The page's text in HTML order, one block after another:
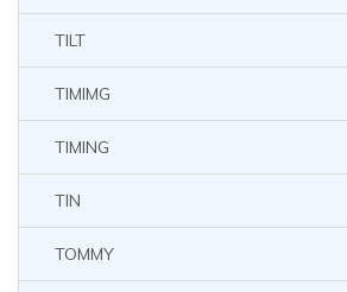
TILT
TIMIMG
TIMING
TIN
TOMMY